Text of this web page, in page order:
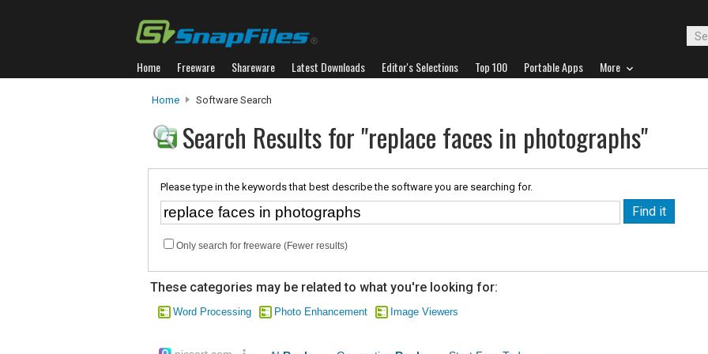
Home Freeware Shareware Latest Downloads Editor's Selections Top 100 Portable Apps More
Home Software Search
Search Results for "replace faces in photographs"
Please type in the keywords that best describe the software you are searching for.
Only search for freeware (Fewer results)
These categories may be related to what you're looking for:
Word Processing Photo Enhancement Image Viewers